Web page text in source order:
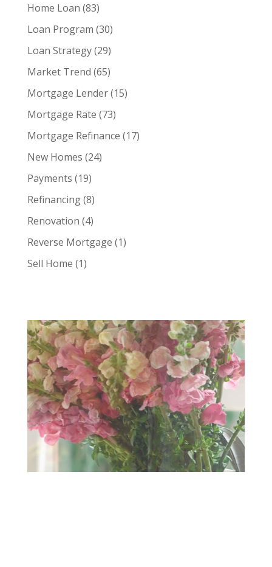
Home Loan (83)
Loan Program (30)
Loan Strategy(29)
Market Trend (65)
Mortgage Lender(15)
Mortgage Rate (73)
Mortgage Refinance (17)
New Homes (24)
Payments (19)
Refinancing(8)
Renovation (4)
Reverse Mortgage (1)
Sell Home (1)